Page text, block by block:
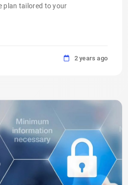
plan tailored to your
2 years ago